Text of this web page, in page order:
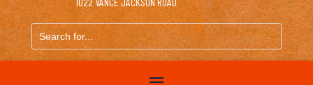
Search
for...